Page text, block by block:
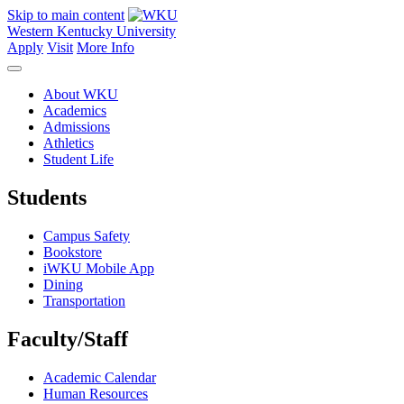
Skip to main content
Western Kentucky University
Apply Visit More Info
About WKU
Academics
Admissions
Athletics
Student Life
Students
Campus Safety
Bookstore
iWKU Mobile App
Dining
Transportation
Faculty/Staff
Academic Calendar
Human Resources